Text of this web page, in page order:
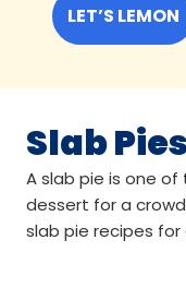
LET’S LEMON
Slab Pies
A slab pie is one
dessert for a
slab pie recipes for